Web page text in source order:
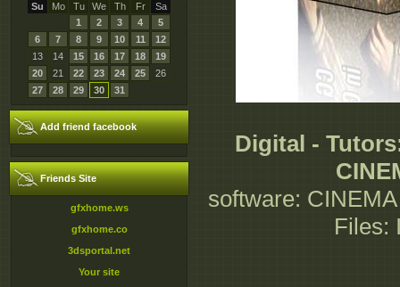
Su
Mo Tu We Th Fr
Sa
1
2 3 4
5
6
7 8 9 10 11
12
13
14 15 16 17 18
19
20
21 22 23 24 25
26
27
28 29 30 31
Add friend facebook
Friends Site
gfxhome.ws
gfxhome.co
3dsportal.net
Your site
Digital -
software:
Files: